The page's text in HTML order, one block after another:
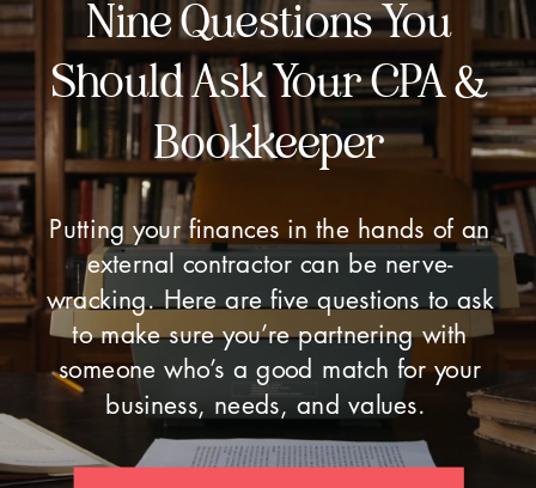
Nine Questions You
Should Ask Your CPA &
Bookkeeper
Putting your finances in the hands of an
external contractor can be nerve-
wracking. Here are five questions to ask
to make sure you’re partnering with
someone who’s a good match for your
business, needs, and values.